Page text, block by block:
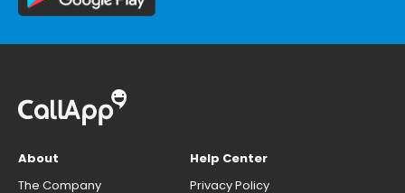
About
The Company
Help Center
Privacy Policy